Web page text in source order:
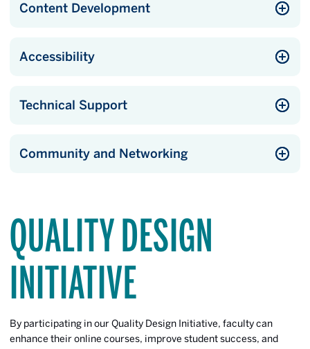
Content Development
Accessibility
Technical Support
Community and Networking
QUALITY DESIGN
INITIATIVE
By participating in our Quality Design Initiative, faculty can
enhance their online courses, improve student success, and